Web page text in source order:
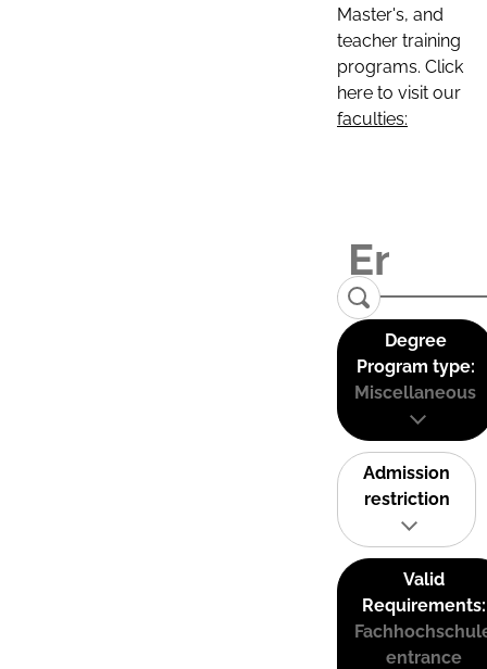
Master's, and
teacher training
programs. Click
here to visit our
faculties:
Degree
Program type:
Miscellaneous
Admission
restriction
Valid
Requirements:
entrance